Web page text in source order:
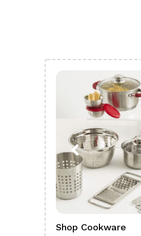
Shop Cookware